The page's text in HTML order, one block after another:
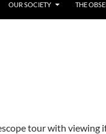
OUR SOCIETY THE
tour with viewing if